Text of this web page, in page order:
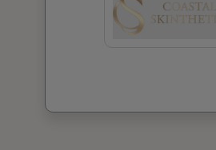
For Practitioners